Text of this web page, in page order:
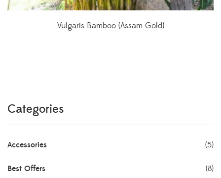
Vulgaris Bamboo (Assam Gold)
Categories
Accessories (5)
Best Offers (8)